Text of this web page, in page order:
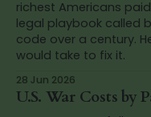
richest Americans
legal playbook called
code over a century.
would take to fix it.
28 Jun 2026
U.S. War Costs by